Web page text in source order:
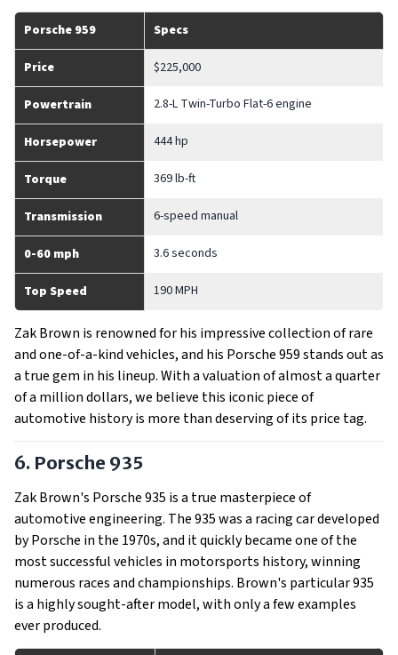
Porsche 959 Specs
Price $225,000
Powertrain 2.8-L Twin-Turbo Flat-6 engine
Horsepower 444 hp
Torque 369 lb-ft
Transmission 6-speed manual
0-60 mph 3.6 seconds
Top Speed 190 MPH
Zak Brown is renowned for his impressive collection of rare
and one-of-a-kind vehicles, and his Porsche 959 stands out as
a true gem in his lineup. With a valuation of almost a quarter
of a million dollars, we believe this iconic piece of
automotive history is more than deserving of its price tag.
6. Porsche 935
Zak Brown's Porsche 935 is a true masterpiece of
automotive engineering. The 935 was a racing car developed
by Porsche in the 1970s, and it quickly became one of the
most successful vehicles in motorsports history, winning
numerous races and championships. Brown's particular 935
is a highly sought-after model, with only a few examples
ever produced.